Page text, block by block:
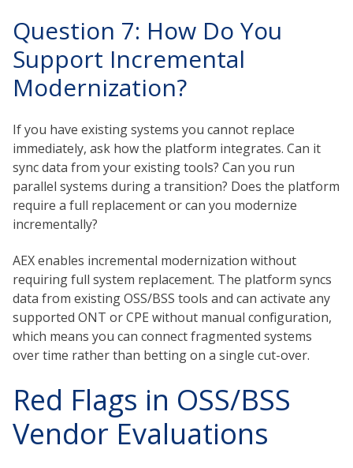
Question 7: How Do You
Support Incremental
Modernization?
If you have existing systems you cannot replace
immediately, ask how the platform integrates. Can it
sync data from your existing tools? Can you run
parallel systems during a transition? Does the platform
require a full replacement or can you modernize
incrementally?
AEX enables incremental modernization without
requiring full system replacement. The platform syncs
data from existing OSS/BSS tools and can activate any
supported ONT or CPE without manual configuration,
which means you can connect fragmented systems
over time rather than betting on a single cut-over.
Red Flags in OSS/BSS
Vendor Evaluations